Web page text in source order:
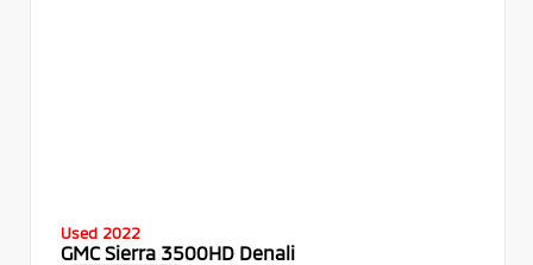
Used 2022
GMC Sierra 3500HD Denali